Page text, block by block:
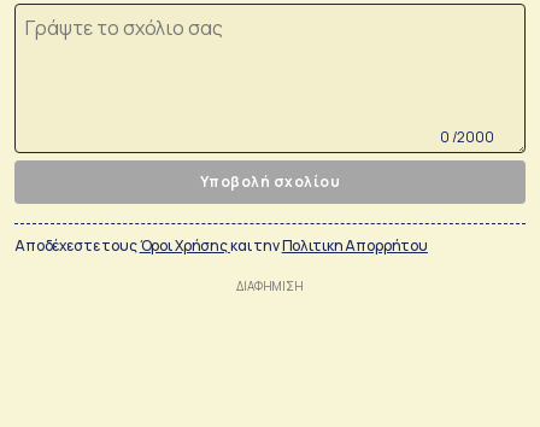
0 /2000
Υποβολή σχολίου
Αποδέχεστε τουςΌροι Χρήσηςκαι τηνΠολιτικη Απορρήτου